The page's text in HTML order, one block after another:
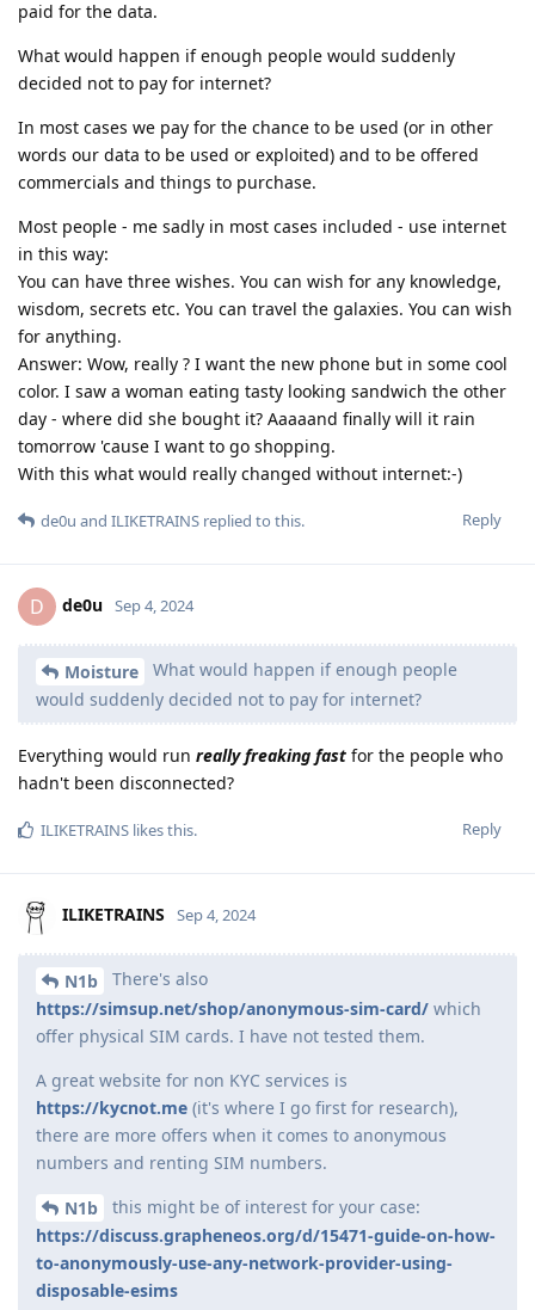
paid for the data.
What would happen if enough people would suddenly
decided not to pay for internet?
In most cases we pay for the chance to be used (or in other
words our data to be used or exploited) and to be offered
commercials and things to purchase.
Most people - me sadly in most cases included - use internet
in this way:
You can have three wishes. You can wish for any knowledge,
wisdom, secrets etc. You can travel the galaxies. You can wish
for anything.
Answer: Wow, really ? I want the new phone but in some cool
color. I saw a woman eating tasty looking sandwich the other
day - where did she bought it? Aaaaand finally will it rain
tomorrow 'cause I want to go shopping.
With this what would really changed without internet:-)
Reply
de0u and ILIKETRAINS replied to this.
D de0u Sep 4, 2024
Moisture
What would happen if enough people
would suddenly decided not to pay for internet?
Everything would run really freaking fast for the people who
hadn't been disconnected?
Reply
ILIKETRAINS likes this.
ILIKETRAINS Sep 4, 2024
N1b
There's also
https://simsup.net/shop/anonymous-sim-card/ which
offer physical SIM cards. I have not tested them.
A great website for non KYC services is
https://kycnot.me (it's where I go first for research),
there are more offers when it comes to anonymous
numbers and renting SIM numbers.
N1b
this might be of interest for your case:
https://discuss.grapheneos.org/d/15471-guide-on-how-
to-anonymously-use-any-network-provider-using-
disposable-esims